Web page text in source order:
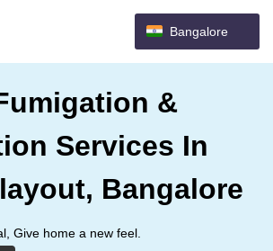
Bangalore
&
Services In
Bangalore
Give home a new feel.